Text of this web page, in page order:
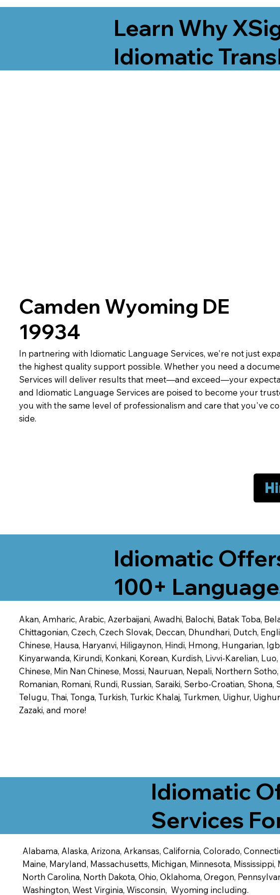
Learn Why
Idiomatic
Camden Wyoming DE
19934
In partnering with Idiomatic Language Services, we're not just
the highest quality support possible. Whether you need a
Services will deliver results that meet—and exceed—your
and Idiomatic Language Services are poised to become your
you with the same level of professionalism and care that you've
side.
Idiomatic
100+
Akan, Amharic, Arabic, Azerbaijani, Awadhi, Balochi, Batak Toba,
Chittagonian, Czech, Czech Slovak, Deccan, Dhundhari, Dutch,
Chinese, Hausa, Haryanvi, Hiligaynon, Hindi, Hmong, Hungarian,
Kinyarwanda, Kirundi, Konkani, Korean, Kurdish, Livvi-Karelian,
Chinese, Min Nan Chinese, Mossi, Nauruan, Nepali, Northern
Romanian, Romani, Rundi, Russian, Saraiki, Serbo-Croatian,
Telugu, Thai, Tonga, Turkish, Turkic Khalaj, Turkmen, Uighur,
Zazaki, and more!
Idiomatic
Services
Alabama, Alaska, Arizona, Arkansas, California, Colorado,
Maine, Maryland, Massachusetts, Michigan, Minnesota,
North Carolina, North Dakota, Ohio, Oklahoma, Oregon,
Washington, West Virginia, Wisconsin, Wyoming including.